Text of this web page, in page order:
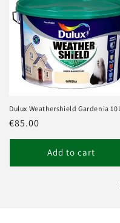
Dulux Weathershield Gardenia 10L
Regular
price
€85.00
Add to cart